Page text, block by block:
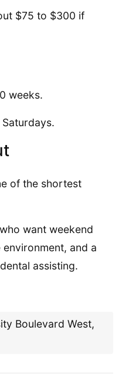
$75 to $300 if
weeks.
of the shortest
want weekend
and a
assisting.
Boulevard West,